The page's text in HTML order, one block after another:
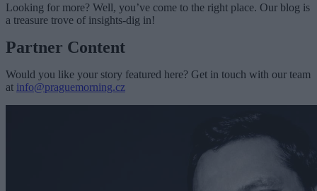
Looking for more? Well, you’ve come to the right place. Our blog is
a treasure trove of insights-dig in!
Partner Content
Would you like your story featured here? Get in touch with our team
at info@praguemorning.cz